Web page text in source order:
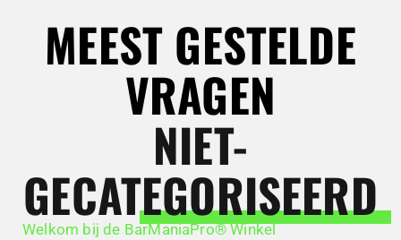
MEEST GESTELDE
VRAGEN
NIET-
GECATEGORISEERD
Welkom bij de BarManiaPro® Winkel